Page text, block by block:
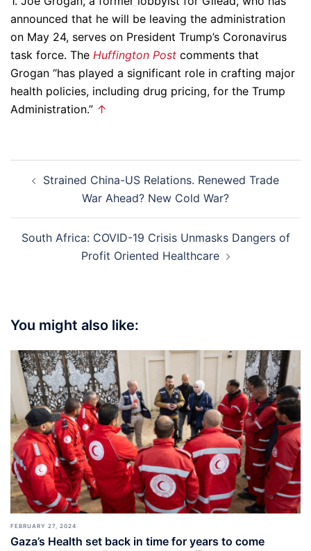
announced that he will be leaving the administration
on May 24, serves on President Trump’s Coronavirus
task force. The Huffington Post comments that
Grogan “has played a significant role in crafting major
health policies, including drug pricing, for the Trump
Administration.” ↑
navigation
Strained China-US Relations. Renewed Trade
War Ahead? New Cold War?
South Africa: COVID-19 Crisis Unmasks Dangers of
Profit Oriented Healthcare
You might also like:
FEBRUARY 27, 2024
Gaza’s Health set back in time for years to come